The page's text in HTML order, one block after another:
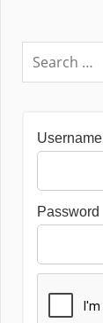
Username
Password